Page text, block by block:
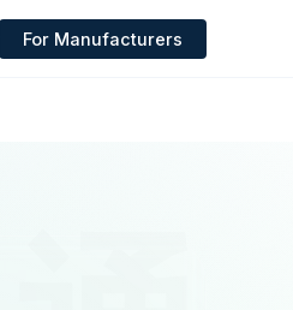
For Manufacturers